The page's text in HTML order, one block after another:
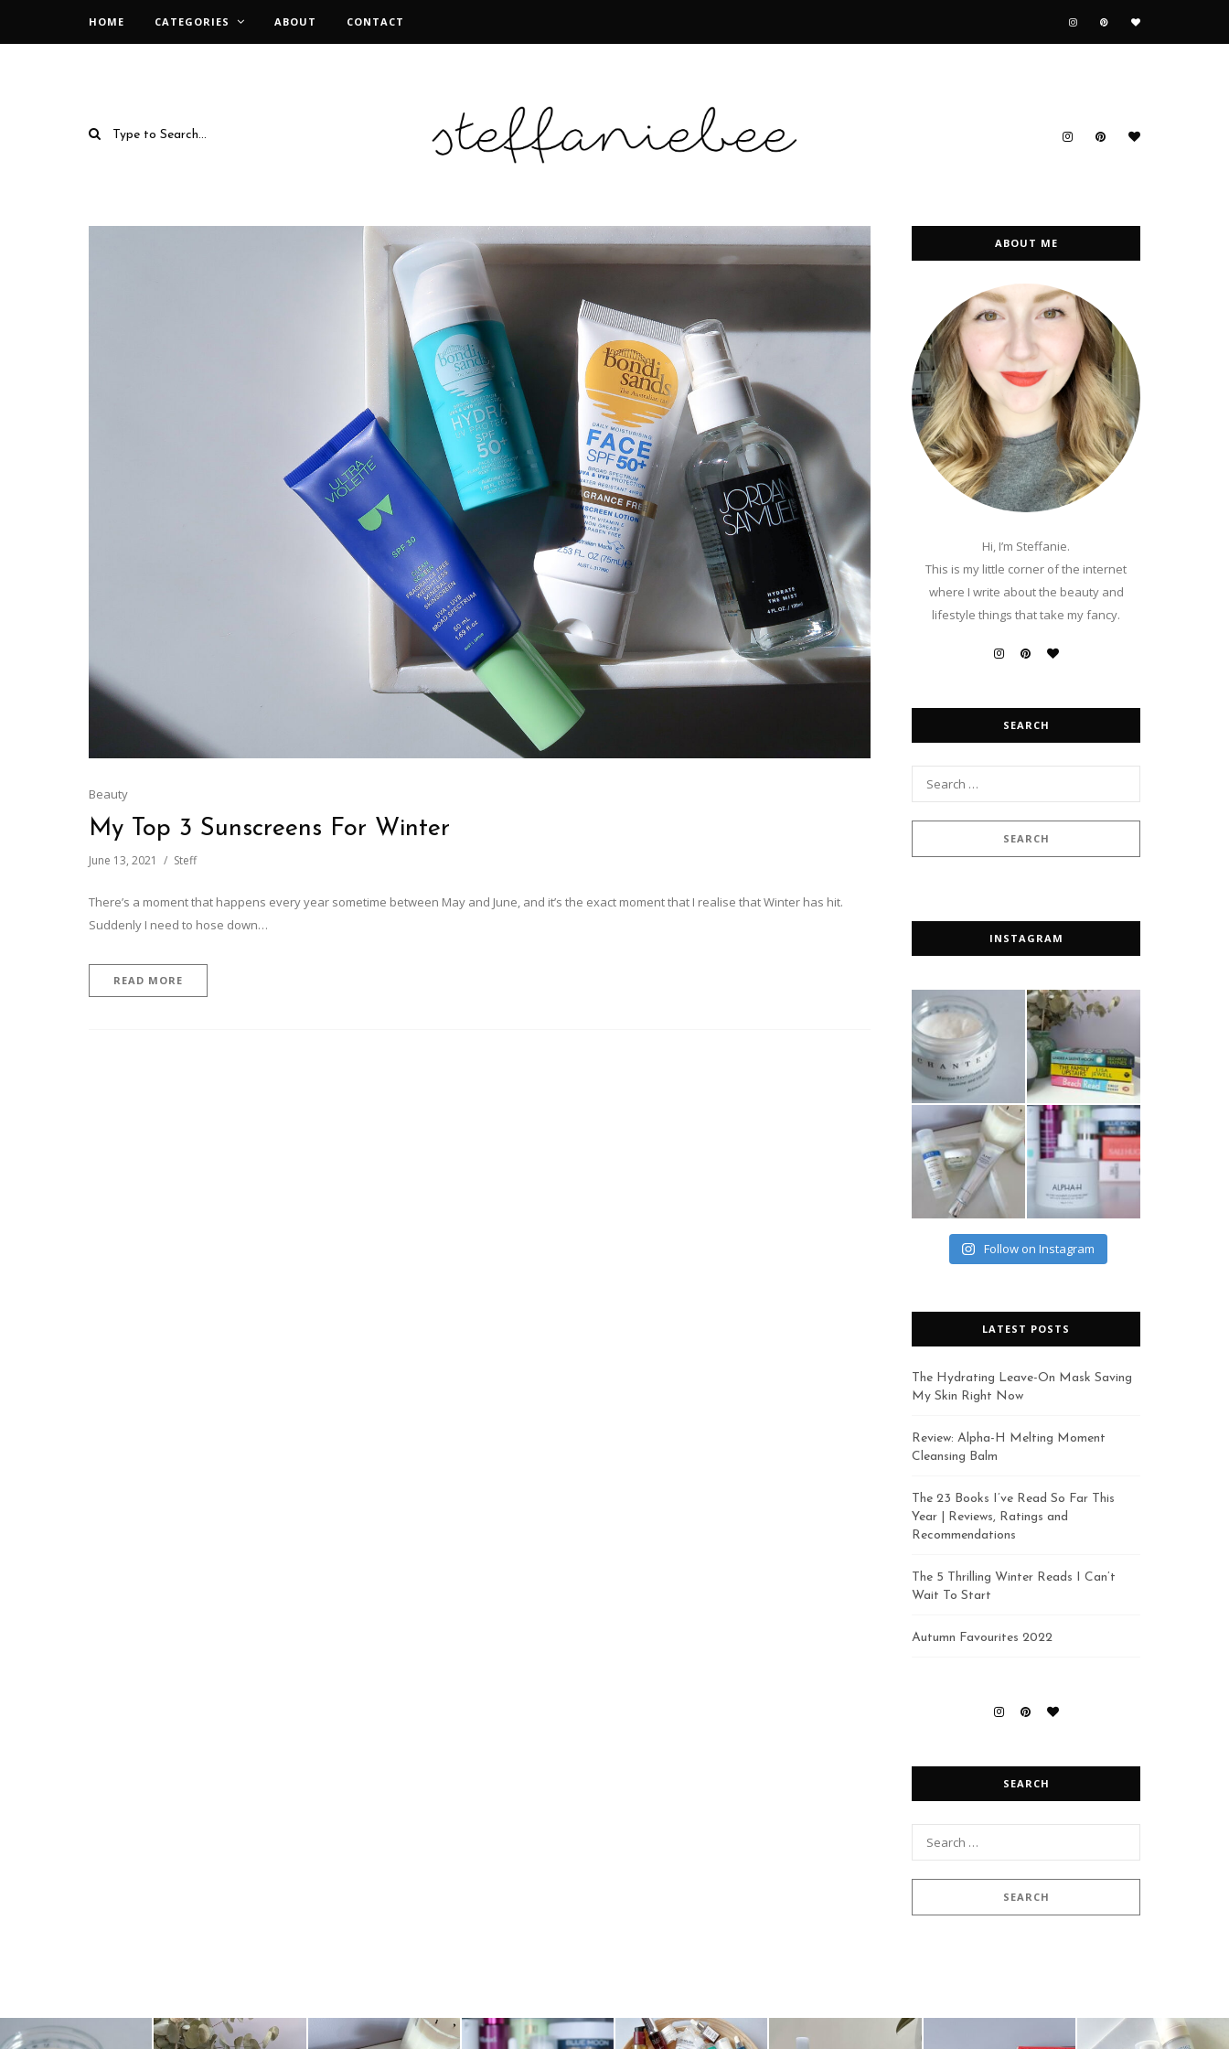
HOME CATEGORIES ABOUT CONTACT
Beauty
My Top 3 Sunscreens For Winter
June 13, 2021 Steff
There’s a moment that happens every year sometime between May and June, and it’s the exact moment that I realise that Winter has hit.
Suddenly I need to hose down…
READ MORE
ABOUT ME
Hi, I’m Steffanie.
This is my little corner of the internet
where I write about the beauty and
lifestyle things that take my fancy.
SEARCH
INSTAGRAM
Follow on Instagram
LATEST POSTS
The Hydrating Leave-On Mask Saving
My Skin Right Now
Review: Alpha-H Melting Moment
Cleansing Balm
The 23 Books I’ve Read So Far This
Year | Reviews, Ratings and
Recommendations
The 5 Thrilling Winter Reads I Can’t
Wait To Start
Autumn Favourites 2022
SEARCH